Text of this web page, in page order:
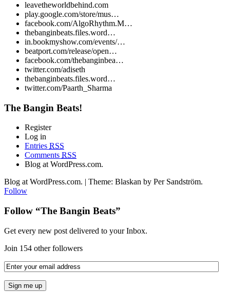
leavetheworldbehind.com
play.google.com/store/mus…
facebook.com/AlgoRhythm.M…
thebanginbeats.files.word…
in.bookmyshow.com/events/…
beatport.com/release/open…
facebook.com/thebanginbea…
twitter.com/adiseth
thebanginbeats.files.word…
twitter.com/Paarth_Sharma
The Bangin Beats!
Register
Log in
Entries RSS
Comments RSS
Blog at WordPress.com.
Blog at WordPress.com. | Theme: Blaskan by Per Sandström.
Follow
Follow “The Bangin Beats”
Get every new post delivered to your Inbox.
Join 154 other followers